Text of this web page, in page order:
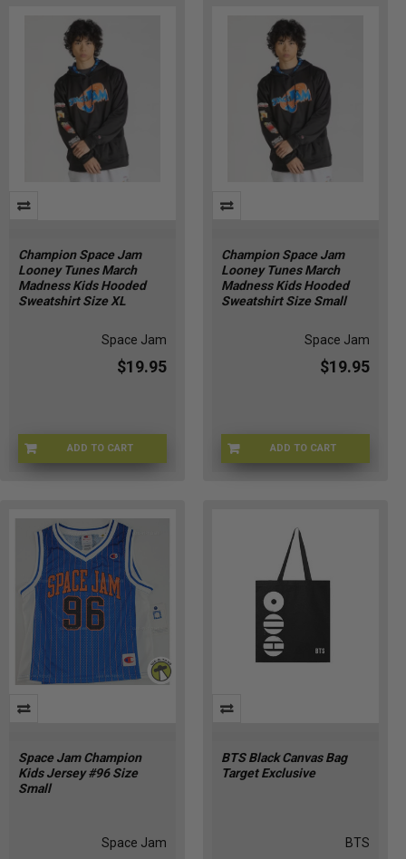
Champion Space Jam
Looney Tunes March
Madness Kids Hooded
Sweatshirt Size XL
Space Jam
$19.95
ADD TO CART
CHMP-SPJAMHOODIEKXL
Champion Space Jam
Looney Tunes March
Madness Kids Hooded
Sweatshirt Size Small
Space Jam
$19.95
ADD TO CART
CHMP-SPJAMHOODIEKS
Space Jam Champion
Kids Jersey #96 Size
Small
Space Jam
BTS Black Canvas Bag
Target Exclusive
BTS